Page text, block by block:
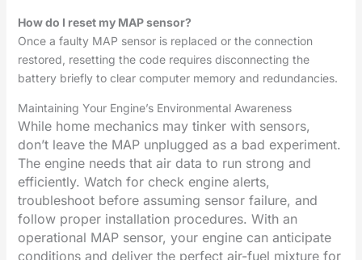
How do I reset my MAP sensor?
Once a faulty MAP sensor is replaced or the connection
restored, resetting the code requires disconnecting the
battery briefly to clear computer memory and redundancies.
Maintaining Your Engine’s Environmental Awareness
While home mechanics may tinker with sensors,
don’t leave the MAP unplugged as a bad experiment.
The engine needs that air data to run strong and
efficiently. Watch for check engine alerts,
troubleshoot before assuming sensor failure, and
follow proper installation procedures. With an
operational MAP sensor, your engine can anticipate
conditions and deliver the perfect air-fuel mixture for